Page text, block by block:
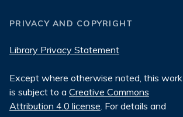
PRIVACY AND COPYRIGHT
Library Privacy Statement
Except where otherwise noted, this work
is subject to a Creative Commons
Attribution 4.0 license. For details and